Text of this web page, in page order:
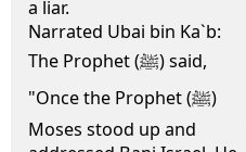
a liar.
Narrated Ubai bin Ka`b:
The Prophet (ﷺ) said,
"Once the Prophet (ﷺ)
Moses stood up and